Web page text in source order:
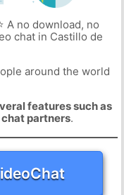
A no download, no
chat in Castillo de
around the world
features such as
partners.